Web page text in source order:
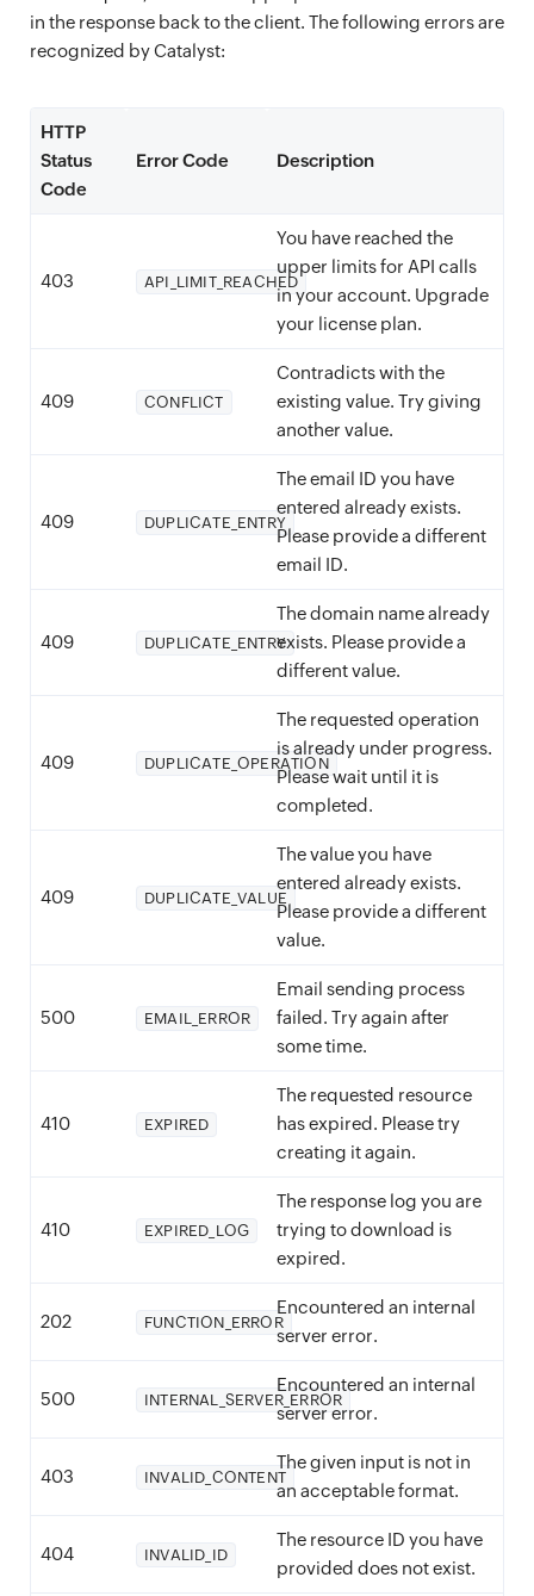
in the response back to the client. The following errors are
recognized by Catalyst:
HTTP
Status
Code
Error Code Description
403 API_LIMIT_REACHED
You have reached the
upper limits for API calls
in your account. Upgrade
your license plan.
409 CONFLICT
Contradicts with the
existing value. Try giving
another value.
409 DUPLICATE_ENTRY
The email ID you have
entered already exists.
Please provide a different
email ID.
409 DUPLICATE_ENTRY
The domain name already
exists. Please provide a
different value.
409 DUPLICATE_OPERATION
The requested operation
is already under progress.
Please wait until it is
completed.
409 DUPLICATE_VALUE
The value you have
entered already exists.
Please provide a different
value.
500 EMAIL_ERROR
Email sending process
failed. Try again after
some time.
410 EXPIRED
The requested resource
has expired. Please try
creating it again.
410 EXPIRED_LOG
The response log you are
trying to download is
expired.
202 FUNCTION_ERROR
Encountered an internal
server error.
500 INTERNAL_SERVER_ERROR
Encountered an internal
server error.
403 INVALID_CONTENT
The given input is not in
an acceptable format.
404 INVALID_ID
The resource ID you have
provided does not exist.